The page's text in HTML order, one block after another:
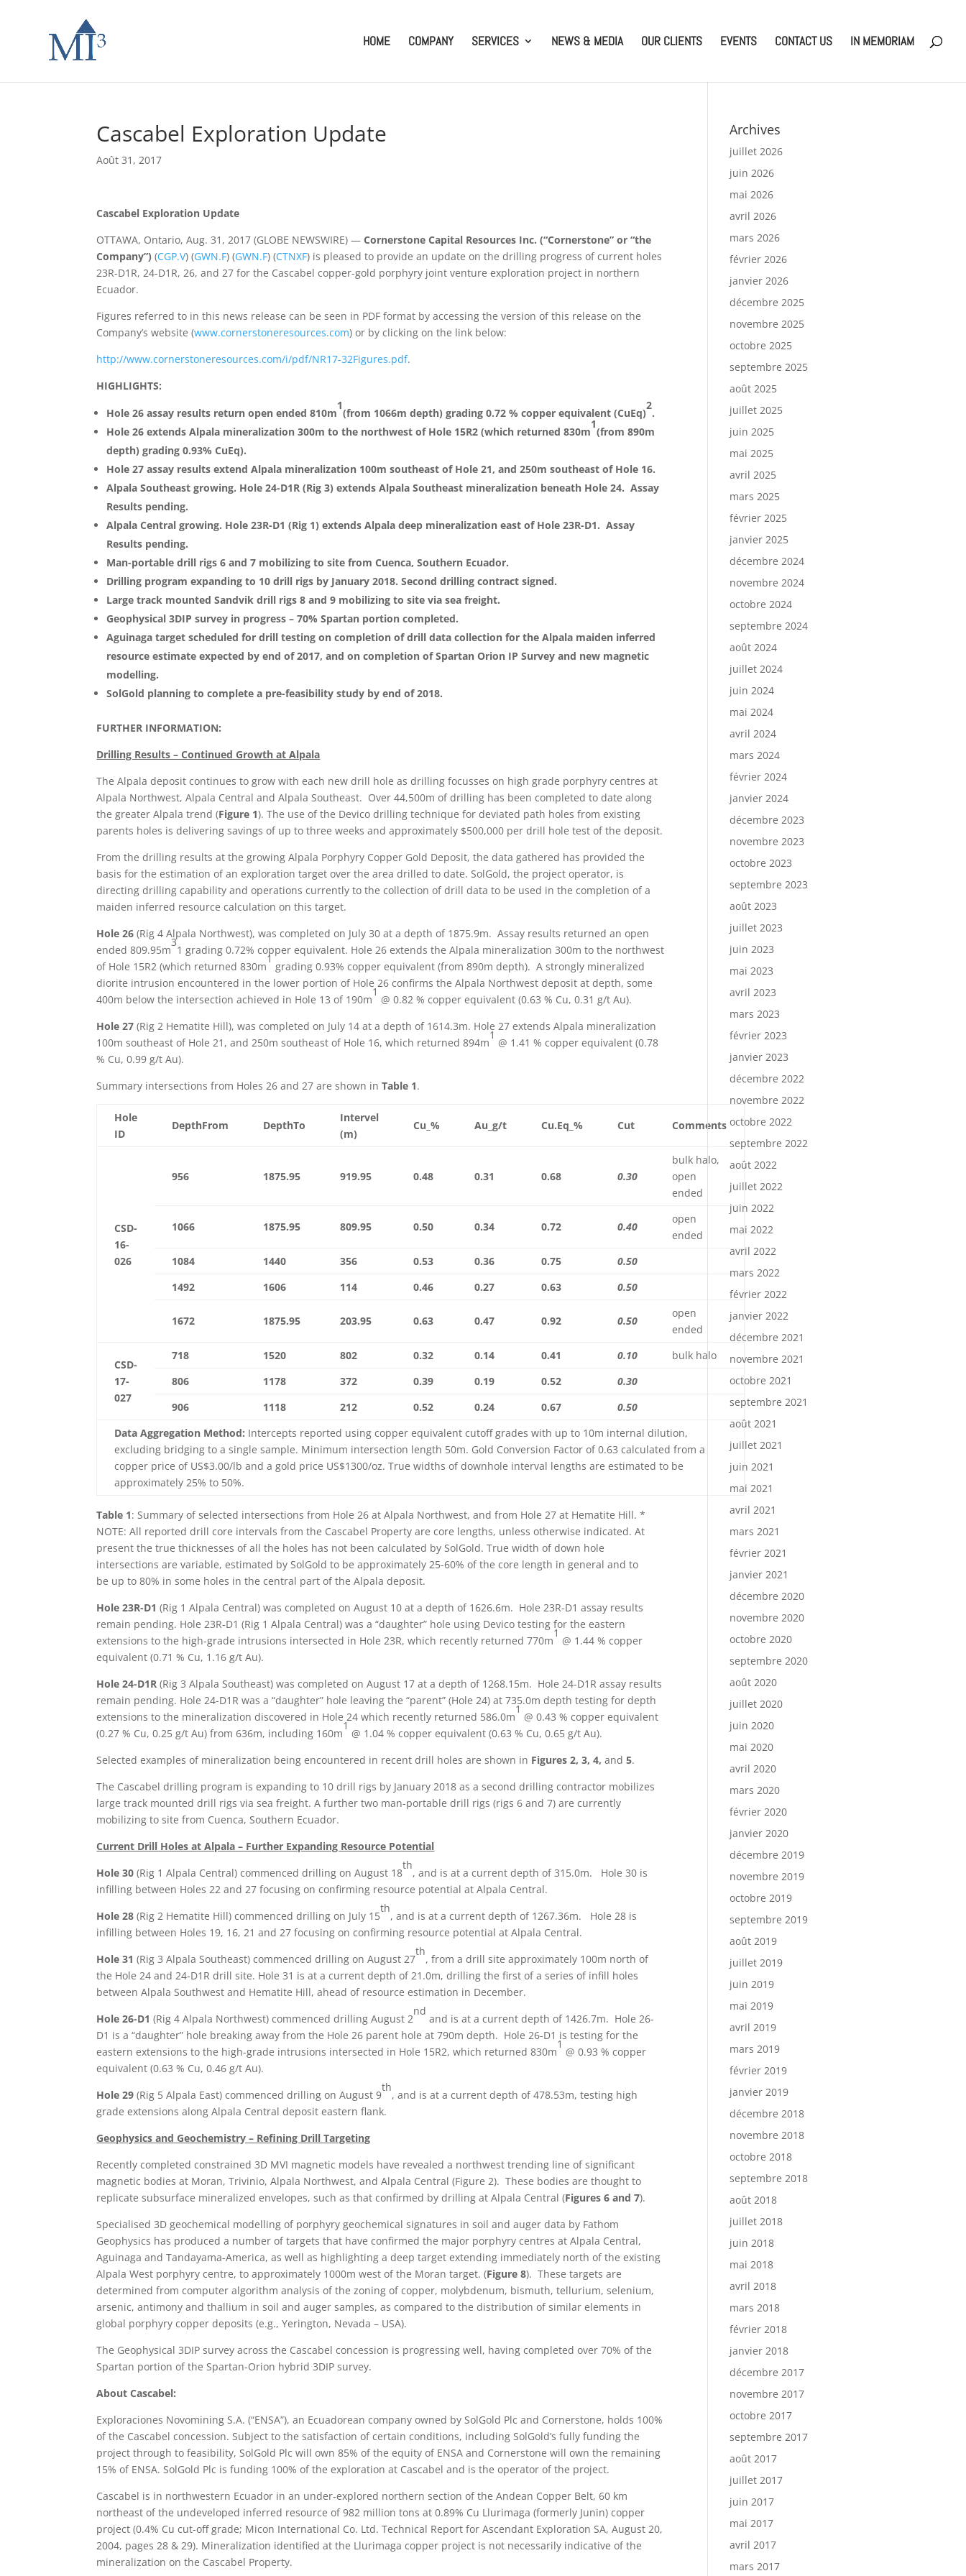
HOME COMPANY SERVICES NEWS & MEDIA OUR CLIENTS EVENTS CONTACT US IN MEMORIAM
Cascabel Exploration Update
Août 31, 2017
Cascabel Exploration Update
OTTAWA, Ontario, Aug. 31, 2017 (GLOBE NEWSWIRE) —Cornerstone Capital Resources Inc. (“Cornerstone” or “the
Company”)(CGP.V) (GWN.F) (GWN.F) (CTNXF) is pleased to provide an update on the drilling progress of current holes
23R-D1R, 24-D1R, 26, and 27 for the Cascabel copper-gold porphyry joint venture exploration project in northern
Ecuador.
Figures referred to in this news release can be seen in PDF format by accessing the version of this release on the
Company’s website (www.cornerstoneresources.com) or by clicking on the link below:
http://www.cornerstoneresources.com/i/pdf/NR17-32Figures.pdf.
HIGHLIGHTS:
Hole 26 assay results return open ended 810m
1
(from 1066m depth) grading 0.72 % copper equivalent (CuEq)
2
.
Hole 26 extends Alpala mineralization 300m to the northwest of Hole 15R2 (which returned 830m
1
(from 890m
depth) grading 0.93% CuEq).
Hole 27 assay results extend Alpala mineralization 100m southeast of Hole 21, and 250m southeast of Hole 16.
Alpala Southeast growing. Hole 24-D1R (Rig 3) extends Alpala Southeast mineralization beneath Hole 24. Assay
Results pending.
Alpala Central growing. Hole 23R-D1 (Rig 1) extends Alpala deep mineralization east of Hole 23R-D1. Assay
Results pending.
Man-portable drill rigs 6 and 7 mobilizing to site from Cuenca, Southern Ecuador.
Drilling program expanding to 10 drill rigs by January 2018. Second drilling contract signed.
Large track mounted Sandvik drill rigs 8 and 9 mobilizing to site via sea freight.
Geophysical 3DIP survey in progress – 70% Spartan portion completed.
Aguinaga target scheduled for drill testing on completion of drill data collection for the Alpala maiden inferred
resource estimate expected by end of 2017, and on completion of Spartan Orion IP Survey and new magnetic
modelling.
SolGold planning to complete a pre-feasibility study by end of 2018.
FURTHER INFORMATION:
Drilling Results – Continued Growth at Alpala
The Alpala deposit continues to grow with each new drill hole as drilling focusses on high grade porphyry centres at
Alpala Northwest, Alpala Central and Alpala Southeast. Over 44,500m of drilling has been completed to date along
the greater Alpala trend (Figure 1). The use of the Devico drilling technique for deviated path holes from existing
parents holes is delivering savings of up to three weeks and approximately $500,000 per drill hole test of the deposit.
From the drilling results at the growing Alpala Porphyry Copper Gold Deposit, the data gathered has provided the
basis for the estimation of an exploration target over the area drilled to date. SolGold, the project operator, is
directing drilling capability and operations currently to the collection of drill data to be used in the completion of a
maiden inferred resource calculation on this target.
Hole 26(Rig 4 Alpala Northwest), was completed on July 30 at a depth of 1875.9m. Assay results returned an open
ended 809.95m
3
1 grading 0.72% copper equivalent. Hole 26 extends the Alpala mineralization 300m to the northwest
of Hole 15R2 (which returned 830m
1
grading 0.93% copper equivalent (from 890m depth). A strongly mineralized
diorite intrusion encountered in the lower portion of Hole 26 confirms the Alpala Northwest deposit at depth, some
400m below the intersection achieved in Hole 13 of 190m
1
@ 0.82 % copper equivalent (0.63 % Cu, 0.31 g/t Au).
Hole 27(Rig 2 Hematite Hill), was completed on July 14 at a depth of 1614.3m. Hole 27 extends Alpala mineralization
100m southeast of Hole 21, and 250m southeast of Hole 16, which returned 894m
1
@ 1.41 % copper equivalent (0.78
% Cu, 0.99 g/t Au).
Summary intersections from Holes 26 and 27 are shown inTable 1.
Hole
ID
DepthFrom DepthTo
Intervel
(m)
Cu_% Au_g/t Cu.Eq_% Cut Comments
CSD-
16-
026
956 1875.95 919.95 0.48 0.31 0.68 0.30
bulk halo,
open
ended
1066 1875.95 809.95 0.50 0.34 0.72 0.40
open
ended
1084
1440 356 0.53 0.36 0.75
0.50
1492
1606 114 0.46 0.27 0.63 0.50
1672 1875.95 203.95 0.63 0.47 0.92 0.50
open
ended
CSD-
17-
027
718 1520 802 0.32 0.14 0.41 0.10
bulk halo
806
1178 372 0.39 0.19 0.52
0.30
906
1118 212 0.52 0.24 0.67
0.50
Data Aggregation Method: Intercepts reported using copper equivalent cutoff grades with up to 10m internal dilution,
excluding bridging to a single sample. Minimum intersection length 50m. Gold Conversion Factor of 0.63 calculated from a
copper price of US$3.00/lb and a gold price US$1300/oz. True widths of downhole interval lengths are estimated to be
approximately 25% to 50%.
Table 1: Summary of selected intersections from Hole 26 at Alpala Northwest, and from Hole 27 at Hematite Hill. *
NOTE: All reported drill core intervals from the Cascabel Property are core lengths, unless otherwise indicated. At
present the true thicknesses of all the holes has not been calculated by SolGold. True width of down hole
intersections are variable, estimated by SolGold to be approximately 25-60% of the core length in general and to
be up to 80% in some holes in the central part of the Alpala deposit.
Hole 23R-D1 (Rig 1 Alpala Central) was completed on August 10 at a depth of 1626.6m. Hole 23R-D1 assay results
remain pending. Hole 23R-D1 (Rig 1 Alpala Central) was a “daughter” hole using Devico testing for the eastern
extensions to the high-grade intrusions intersected in Hole 23R, which recently returned 770m
1
@ 1.44 % copper
equivalent (0.71 % Cu, 1.16 g/t Au).
Hole 24-D1R(Rig 3 Alpala Southeast) was completed on August 17 at a depth of 1268.15m. Hole 24-D1R assay results
remain pending. Hole 24-D1R was a “daughter” hole leaving the “parent” (Hole 24) at 735.0m depth testing for depth
extensions to the mineralization discovered in Hole 24 which recently returned 586.0m
1
@ 0.43 % copper equivalent
(0.27 % Cu, 0.25 g/t Au) from 636m, including 160m
1
@ 1.04 % copper equivalent (0.63 % Cu, 0.65 g/t Au).
Selected examples of mineralization being encountered in recent drill holes are shown in Figures 2, 3, 4,and 5.
The Cascabel drilling program is expanding to 10 drill rigs by January 2018 as a second drilling contractor mobilizes
large track mounted drill rigs via sea freight. A further two man-portable drill rigs (rigs 6 and 7) are currently
mobilizing to site from Cuenca, Southern Ecuador.
Current Drill Holes at Alpala – Further Expanding Resource Potential
Hole 30 (Rig 1 Alpala Central) commenced drilling on August 18
th
, and is at a current depth of 315.0m. Hole 30 is
infilling between Holes 22 and 27 focusing on confirming resource potential at Alpala Central.
Hole 28(Rig 2 Hematite Hill) commenced drilling on July 15
th
, and is at a current depth of 1267.36m. Hole 28 is
infilling between Holes 19, 16, 21 and 27 focusing on confirming resource potential at Alpala Central.
Hole 31 (Rig 3 Alpala Southeast) commenced drilling on August 27
th
, from a drill site approximately 100m north of
the Hole 24 and 24-D1R drill site. Hole 31 is at a current depth of 21.0m, drilling the first of a series of infill holes
between Alpala Southwest and Hematite Hill, ahead of resource estimation in December.
Hole 26-D1 (Rig 4 Alpala Northwest) commenced drilling August 2
nd
and is at a current depth of 1426.7m. Hole 26-
D1 is a “daughter” hole breaking away from the Hole 26 parent hole at 790m depth. Hole 26-D1 is testing for the
eastern extensions to the high-grade intrusions intersected in Hole 15R2, which returned 830m
1
@ 0.93 % copper
equivalent (0.63 % Cu, 0.46 g/t Au).
Hole 29 (Rig 5 Alpala East) commenced drilling on August 9
th
, and is at a current depth of 478.53m, testing high
grade extensions along Alpala Central deposit eastern flank.
Geophysics and Geochemistry – Refining Drill Targeting
Recently completed constrained 3D MVI magnetic models have revealed a northwest trending line of significant
magnetic bodies at Moran, Trivinio, Alpala Northwest, and Alpala Central (Figure 2). These bodies are thought to
replicate subsurface mineralized envelopes, such as that confirmed by drilling at Alpala Central (Figures 6 and 7).
Specialised 3D geochemical modelling of porphyry geochemical signatures in soil and auger data by Fathom
Geophysics has produced a number of targets that have confirmed the major porphyry centres at Alpala Central,
Aguinaga and Tandayama-America, as well as highlighting a deep target extending immediately north of the existing
Alpala West porphyry centre, to approximately 1000m west of the Moran target. (Figure 8). These targets are
determined from computer algorithm analysis of the zoning of copper, molybdenum, bismuth, tellurium, selenium,
arsenic, antimony and thallium in soil and auger samples, as compared to the distribution of similar elements in
global porphyry copper deposits (e.g., Yerington, Nevada – USA).
The Geophysical 3DIP survey across the Cascabel concession is progressing well, having completed over 70% of the
Spartan portion of the Spartan-Orion hybrid 3DIP survey.
About Cascabel:
Exploraciones Novomining S.A. (“ENSA”), an Ecuadorean company owned by SolGold Plc and Cornerstone, holds 100%
of the Cascabel concession. Subject to the satisfaction of certain conditions, including SolGold’s fully funding the
project through to feasibility, SolGold Plc will own 85% of the equity of ENSA and Cornerstone will own the remaining
15% of ENSA. SolGold Plc is funding 100% of the exploration at Cascabel and is the operator of the project.
Cascabel is in northwestern Ecuador in an under-explored northern section of the Andean Copper Belt, 60 km
northeast of the undeveloped inferred resource of 982 million tons at 0.89% Cu Llurimaga (formerly Junin) copper
project (0.4% Cu cut-off grade; Micon International Co. Ltd. Technical Report for Ascendant Exploration SA, August 20,
2004, pages 28 & 29). Mineralization identified at the Llurimaga copper project is not necessarily indicative of the
mineralization on the Cascabel Property.
Archives
juillet 2026
juin 2026
mai 2026
avril 2026
mars 2026
février 2026
janvier 2026
décembre 2025
novembre 2025
octobre 2025
septembre 2025
août 2025
juillet 2025
juin 2025
mai 2025
avril 2025
mars 2025
février 2025
janvier 2025
décembre 2024
novembre 2024
octobre 2024
septembre 2024
août 2024
juillet 2024
juin 2024
mai 2024
avril 2024
mars 2024
février 2024
janvier 2024
décembre 2023
novembre 2023
octobre 2023
septembre 2023
août 2023
juillet 2023
juin 2023
mai 2023
avril 2023
mars 2023
février 2023
janvier 2023
décembre 2022
novembre 2022
octobre 2022
septembre 2022
août 2022
juillet 2022
juin 2022
mai 2022
avril 2022
mars 2022
février 2022
janvier 2022
décembre 2021
novembre 2021
octobre 2021
septembre 2021
août 2021
juillet 2021
juin 2021
mai 2021
avril 2021
mars 2021
février 2021
janvier 2021
décembre 2020
novembre 2020
octobre 2020
septembre 2020
août 2020
juillet 2020
juin 2020
mai 2020
avril 2020
mars 2020
février 2020
janvier 2020
décembre 2019
novembre 2019
octobre 2019
septembre 2019
août 2019
juillet 2019
juin 2019
mai 2019
avril 2019
mars 2019
février 2019
janvier 2019
décembre 2018
novembre 2018
octobre 2018
septembre 2018
août 2018
juillet 2018
juin 2018
mai 2018
avril 2018
mars 2018
février 2018
janvier 2018
décembre 2017
novembre 2017
octobre 2017
septembre 2017
août 2017
juillet 2017
juin 2017
mai 2017
avril 2017
mars 2017